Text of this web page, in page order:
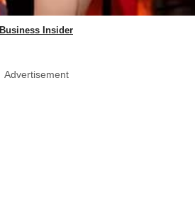
Business Insider
Advertisement